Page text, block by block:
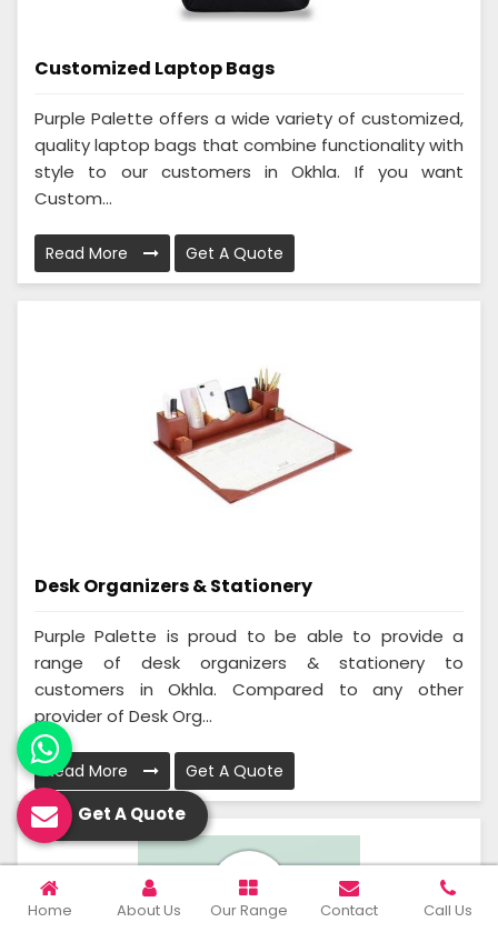
Customized Laptop Bags
Purple Palette offers a wide variety of customized,
quality laptop bags that combine functionality with
style to our customers in Okhla. If you want
Custom...
Read More Get A Quote
Desk Organizers & Stationery
Purple Palette is proud to be able to provide a
range of desk organizers & stationery to
customers in Okhla. Compared to any other
provider of Desk Org...
Read More Get A Quote
Home About Us Our Range Contact Call Us
Get A Quote